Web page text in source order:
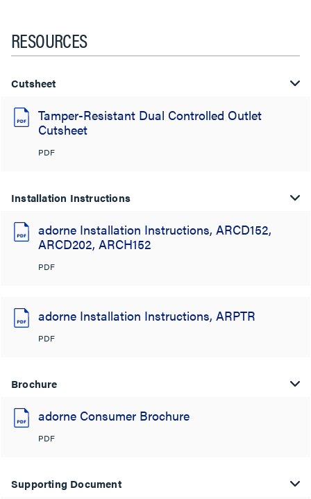
RESOURCES
Cutsheet
Tamper-Resistant Dual Controlled Outlet
Cutsheet
PDF
Installation Instructions
adorne Installation Instructions, ARCD152,
ARCD202, ARCH152
PDF
adorne Installation Instructions, ARPTR
PDF
Brochure
adorne Consumer Brochure
PDF
Supporting Document